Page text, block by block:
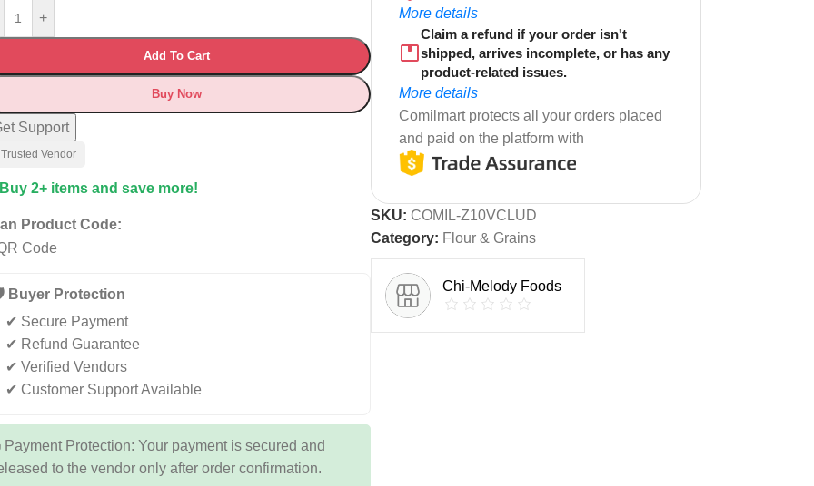
+
Add To Cart
Buy Now
Support
Trusted Vendor
2+ items and save more!
Product Code:
Buyer Protection
✔ Secure Payment
✔ Refund Guarantee
✔ Verified Vendors
✔ Customer Support Available
Payment Protection: Your payment is secured and
to the vendor only after order confirmation.
More details
Claim a refund if your order isn't
shipped, arrives incomplete, or has any
product-related issues.
More details
Comilmart protects all your orders placed
and paid on the platform with
SKU: COMIL-Z10VCLUD
Category: Flour & Grains
Chi-Melody Foods